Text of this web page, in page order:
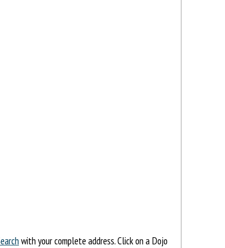
with your complete address. Click on a Dojo